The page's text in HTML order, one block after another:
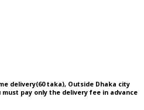
delivery(60taka), Outside Dhaka city
pay only the delivery fee in advance